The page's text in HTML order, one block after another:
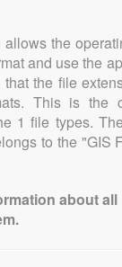
the
and use the
the file
This is
1 file types.
to the "GIS
about